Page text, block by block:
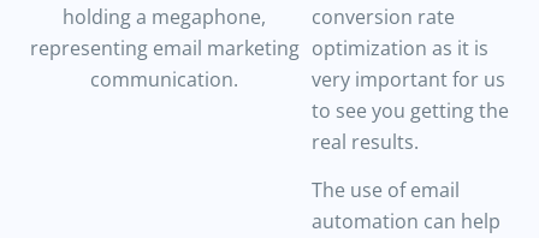
conversion rate
optimization as it is
very important for us
to see you getting the
real results.
The use of email
automation can help